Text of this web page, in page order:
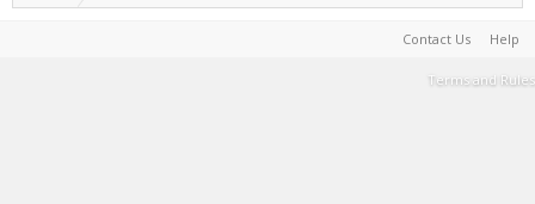
Contact Us Help
Terms and Rules